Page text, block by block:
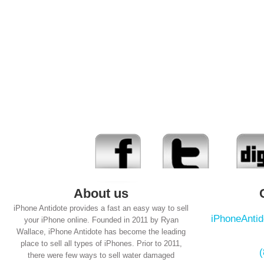
About us
iPhone Antidote provides a fast an easy way to sell
your iPhone online. Founded in 2011 by Ryan
Wallace, iPhone Antidote has become the leading
place to sell all types of iPhones. Prior to 2011,
there were few ways to sell water damaged